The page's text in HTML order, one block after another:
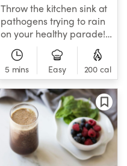
Throw the kitchen sink at
pathogens trying to rain
on your healthy parade!
Spinach, orange,
banana, turmeric,
almond milk, and protein
blend combine their
powers, giving you a
smoothie that doubles as
a bodyguard!
5 mins Easy 200 cal